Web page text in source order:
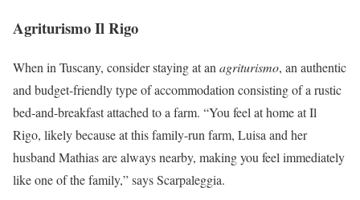
Agriturismo Il Rigo
When in Tuscany, consider staying at an agriturismo, an authentic
and budget-friendly type of accommodation consisting of a rustic
bed-and-breakfast attached to a farm. “You feel at home at Il
Rigo, likely because at this family-run farm, Luisa and her
husband Mathias are always nearby, making you feel immediately
like one of the family,” says Scarpaleggia.